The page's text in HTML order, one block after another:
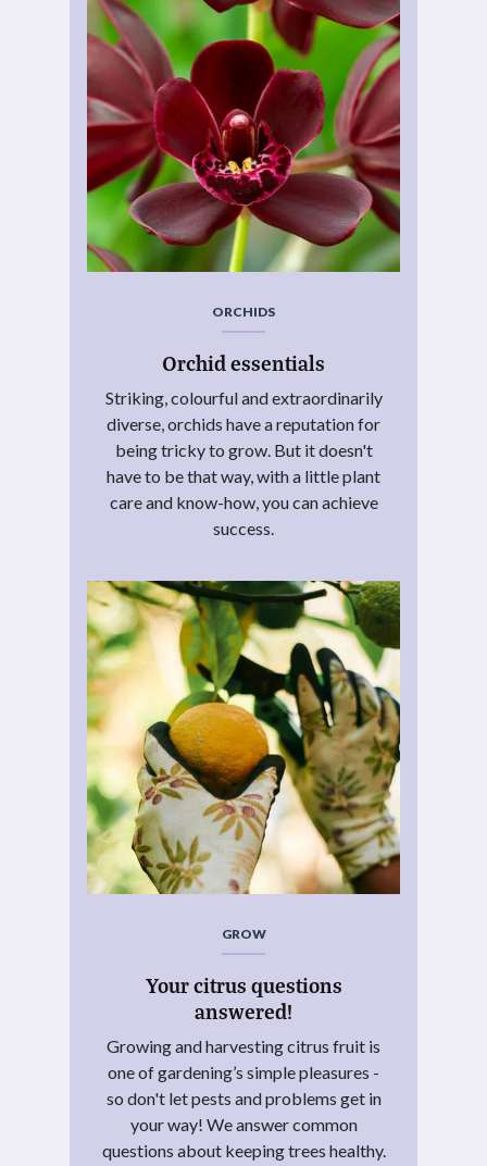
ORCHIDS
Orchid essentials
Striking, colourful and extraordinarily
diverse, orchids have a reputation for
being tricky to grow. But it doesn't
have to be that way, with a little plant
care and know-how, you can achieve
success.
GROW
Your citrus questions
answered!
Growing and harvesting citrus fruit is
one of gardening’s simple pleasures -
so don't let pests and problems get in
your way! We answer common
questions about keeping trees healthy.